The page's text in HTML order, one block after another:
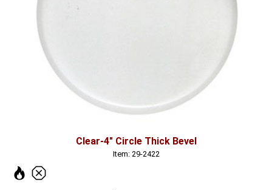
Clear-4" Circle Thick Bevel
Item: 29-2422